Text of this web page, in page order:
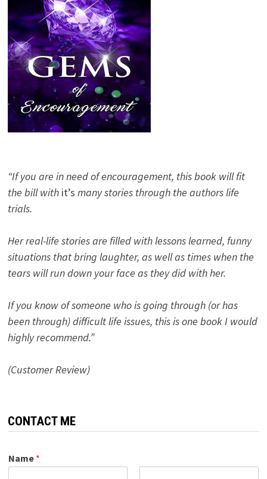
“If you are in need of encouragement, this book will fit
the bill with it’s many stories through the authors life
trials.
Her real-life stories are filled with lessons learned, funny
situations that bring laughter, as well as times when the
tears will run down your face as they did with her.
If you know of someone who is going through (or has
been through) difficult life issues, this is one book I would
highly recommend.”
(Customer Review)
CONTACT ME
Name *